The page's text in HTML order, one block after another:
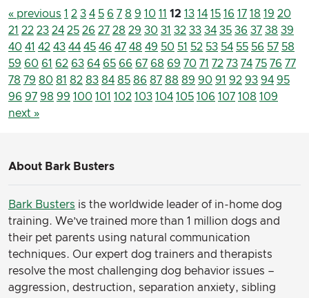
« previous 1 2 3 4 5 6 7 8 9 10 11 12 13 14 15 16 17 18 19 20
21 22 23 24 25 26 27 28 29 30 31 32 33 34 35 36 37 38 39
40 41 42 43 44 45 46 47 48 49 50 51 52 53 54 55 56 57 58
59 60 61 62 63 64 65 66 67 68 69 70 71 72 73 74 75 76 77
78 79 80 81 82 83 84 85 86 87 88 89 90 91 92 93 94 95
96 97 98 99 100 101 102 103 104 105 106 107 108 109
next »
About Bark Busters
Bark Busters is the worldwide leader of in-home dog
training. We’ve trained more than 1 million dogs and
their pet parents using natural communication
techniques. Our expert dog trainers and therapists
resolve the most challenging dog behavior issues –
aggression, destruction, separation anxiety, sibling